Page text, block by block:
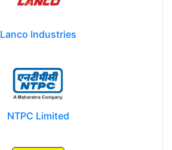
Lanco Industries
NTPC Limited